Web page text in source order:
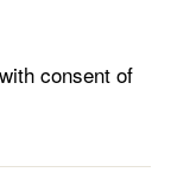
consent of